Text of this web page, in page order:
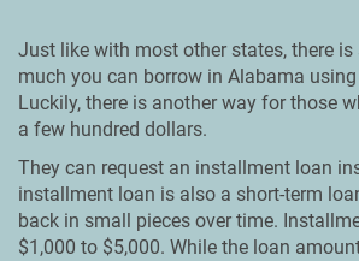
Just like with most other states, there
much you can borrow in Alabama
Luckily, there is another way for those
a few hundred dollars.
They can request an installment loan
installment loan is also a short-term
back in small pieces over time.
$1,000 to $5,000. While the loan